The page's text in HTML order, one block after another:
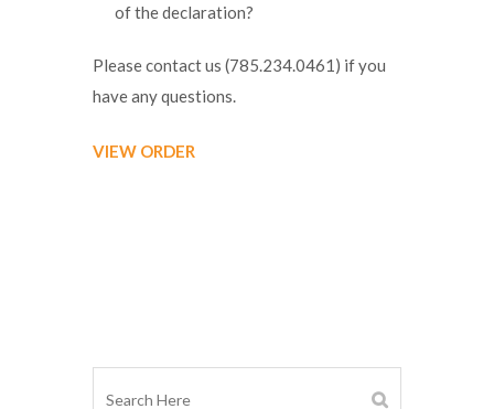
of the declaration?
Please contact us (785.234.0461) if you
have any questions.
VIEW ORDER